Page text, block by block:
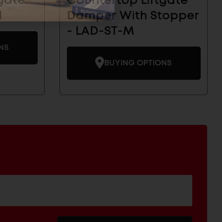
Damper With Stopper
- LAD-ST-M
BUYING OPTIONS